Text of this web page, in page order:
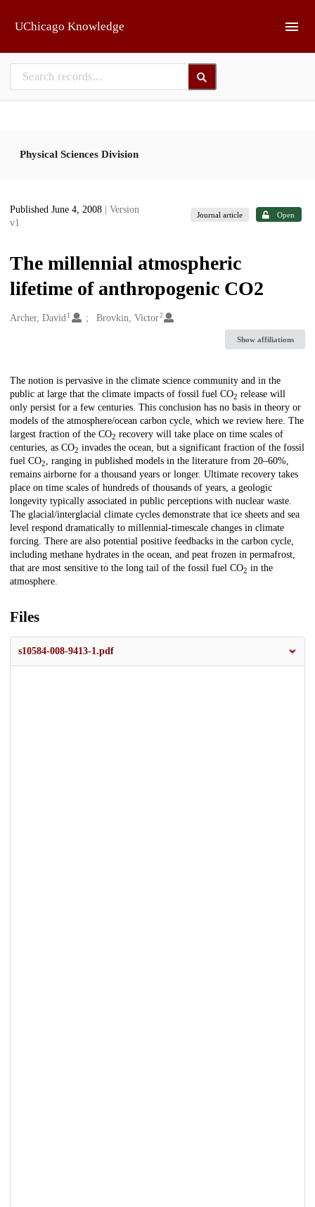
UChicago Knowledge
Physical Sciences Division
Published June 4, 2008
| Version
v1
Journal article Open
The millennial atmospheric
lifetime of anthropogenic CO2
Creators
Archer, David1 Brovkin, Victor2
Show affiliations
Description
The notion is pervasive in the climate science community and in the
public at large that the climate impacts of fossil fuel CO2 release will
only persist for a few centuries. This conclusion has no basis in theory or
models of the atmosphere/ocean carbon cycle, which we review here. The
largest fraction of the CO2 recovery will take place on time scales of
centuries, as CO2 invades the ocean, but a significant fraction of the fossil
fuel CO2, ranging in published models in the literature from 20–60%,
remains airborne for a thousand years or longer. Ultimate recovery takes
place on time scales of hundreds of thousands of years, a geologic
longevity typically associated in public perceptions with nuclear waste.
The glacial/interglacial climate cycles demonstrate that ice sheets and sea
level respond dramatically to millennial-timescale changes in climate
forcing. There are also potential positive feedbacks in the carbon cycle,
including methane hydrates in the ocean, and peat frozen in permafrost,
that are most sensitive to the long tail of the fossil fuel CO2 in the
atmosphere.
Files
s10584-008-9413-1.pdf